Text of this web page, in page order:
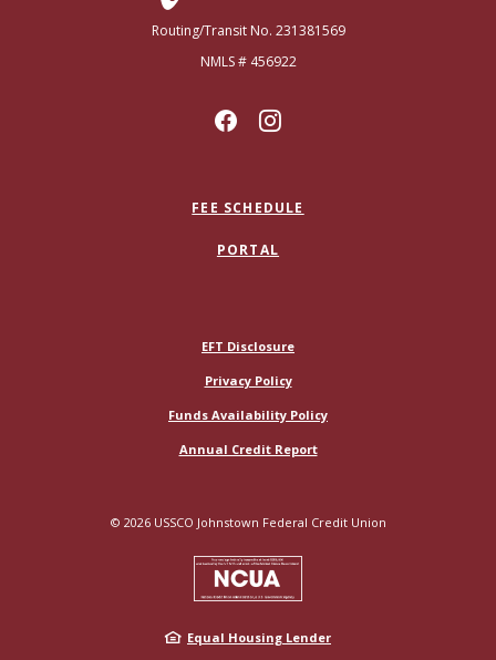
Routing/Transit No. 231381569
NMLS # 456922
FEE SCHEDULE
PORTAL
EFT Disclosure(Opens in a new Window)
Privacy Policy
Funds Availability Policy
Annual Credit Report(Opens in a new Window)
© 2026USSCO Johnstown Federal Credit Union
NCUA
Equal Housing Lender